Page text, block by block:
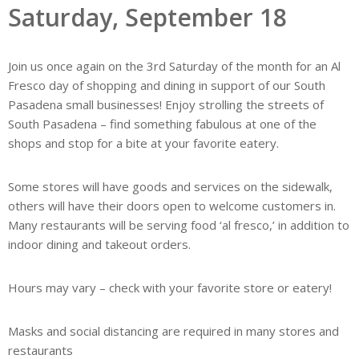
Saturday, September 18
Join us once again on the 3rd Saturday of the month for an Al
Fresco day of shopping and dining in support of our South
Pasadena small businesses! Enjoy strolling the streets of
South Pasadena – find something fabulous at one of the
shops and stop for a bite at your favorite eatery.
Some stores will have goods and services on the sidewalk,
others will have their doors open to welcome customers in.
Many restaurants will be serving food ‘al fresco,’ in addition to
indoor dining and takeout orders.
Hours may vary – check with your favorite store or eatery!
Masks and social distancing are required in many stores and
restaurants